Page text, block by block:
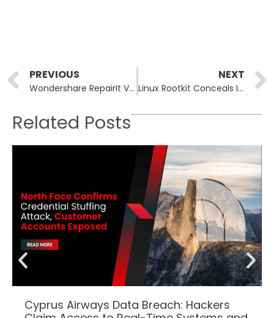
Prev
PREVIOUS
Wondershare RepairIt Vulnerabilities Exposed: CVE-2025-10643 & 10644 Threaten Data & AI Models
NEXT
Linux Rootkit Conceals Itself with eBPF & Magic Packets: Exploiting CVE-2024-23897
Related Posts
Cyprus Airways Data Breach: Hackers